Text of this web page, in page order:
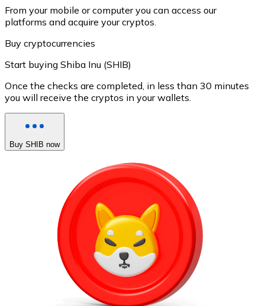
From your mobile or computer you can access our
platforms and acquire your cryptos.
Buy cryptocurrencies
Start buying Shiba Inu (SHIB)
Once the checks are completed, in less than 30 minutes
you will receive the cryptos in your wallets.
Buy SHIB now